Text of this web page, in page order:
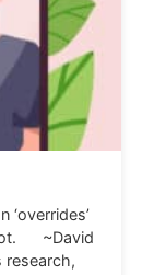
‘overrides’
~David
research,